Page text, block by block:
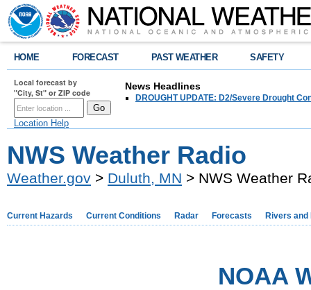
HOME FORECAST PAST WEATHER SAFETY
Local forecast by
"City, St" or ZIP code
Location Help
News Headlines
DROUGHT UPDATE: D2/Severe Drought
NWS Weather Radio
Weather.gov > Duluth, MN > NWS Weather
Current Hazards Current Conditions Radar Forecasts Rivers and
NOAA